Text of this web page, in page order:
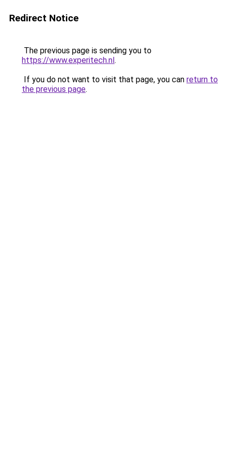
Redirect Notice
The previous page is sending you to
https://www.experitech.nl.
If you do not want to visit that page, you can return to
the previous page.